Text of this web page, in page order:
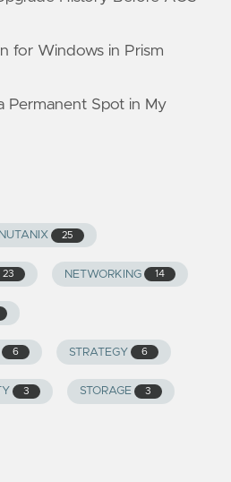
for Windows in Prism
Permanent Spot in My
NUTANIX 25
23 NETWORKING 14
6 STRATEGY 6
3 STORAGE 3